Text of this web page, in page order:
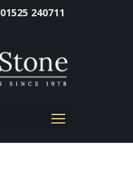
01525 240711